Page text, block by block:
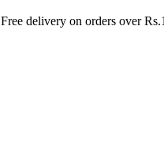
Free delivery on orders over